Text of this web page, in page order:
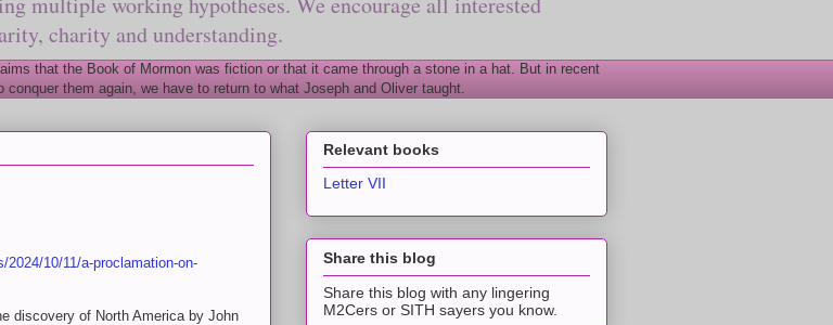
charity and understanding.
that the Book of Mormon was fiction or that it came through a stone in a hat. But in recent
them again, we have to return to what Joseph and Oliver taught.
10/11/a-proclamation-on-
discovery of North America by John
Relevant books
Letter VII
Share this blog
Share this blog with any lingering
M2Cers or SITH sayers you know.